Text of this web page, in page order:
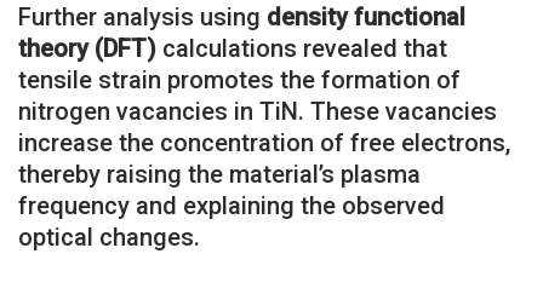
Further analysis using density functional
theory (DFT) calculations revealed that
tensile strain promotes the formation of
nitrogen vacancies in TiN. These vacancies
increase the concentration of free electrons,
thereby raising the material’s plasma
frequency and explaining the observed
optical changes.